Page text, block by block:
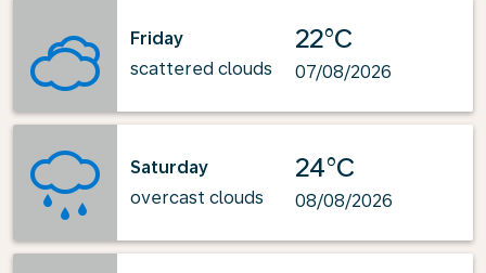
Friday
scattered clouds
22°C
07/08/2026
Saturday
overcast clouds
24°C
08/08/2026